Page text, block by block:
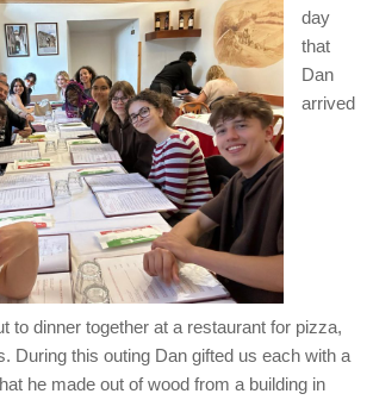
day
that
Dan
arrived
to dinner together at a restaurant for pizza,
During this outing Dan gifted us each with a
he made out of wood from a building in